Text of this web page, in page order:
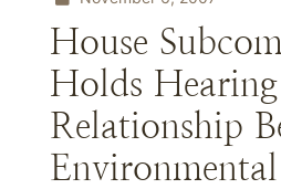
House
Holds
Relationship